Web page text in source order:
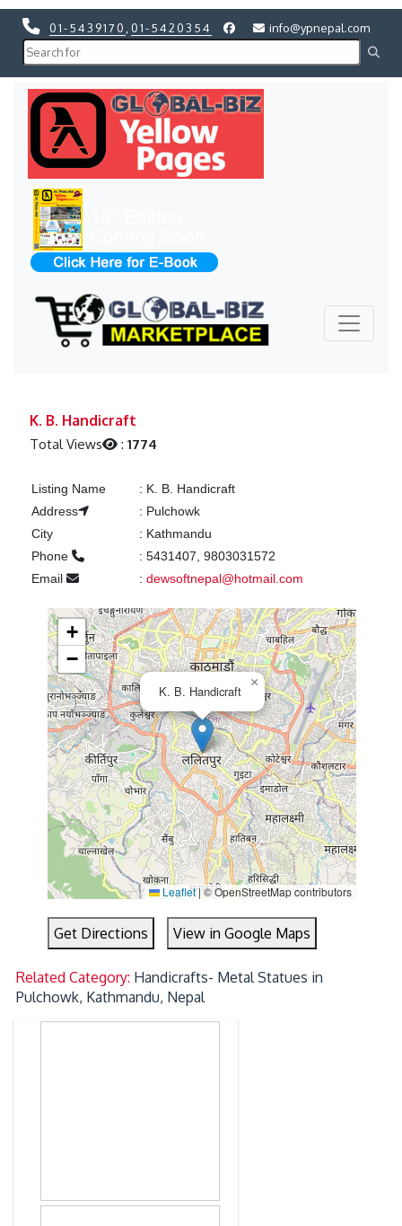
01-5439170 01-5420354 info@ypnepal.com
K. B. Handicraft
Total Views :1774
Listing Name : K. B. Handicraft
Address
: Pulchowk
City
: Kathmandu
Phone
: 5431407, 9803031572
Email
: dewsoftnepal@hotmail.com
K. B. Handicraft
×
+
−
Leaflet|© OpenStreetMap contributors
Get Directions View in Google Maps
Related Category: Handicrafts- Metal Statues in
Pulchowk, Kathmandu, Nepal